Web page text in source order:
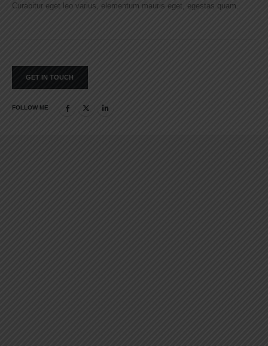
Curabitur eget leo varius, elementum mauris eget, egestas quam.
GET IN TOUCH
FOLLOW ME